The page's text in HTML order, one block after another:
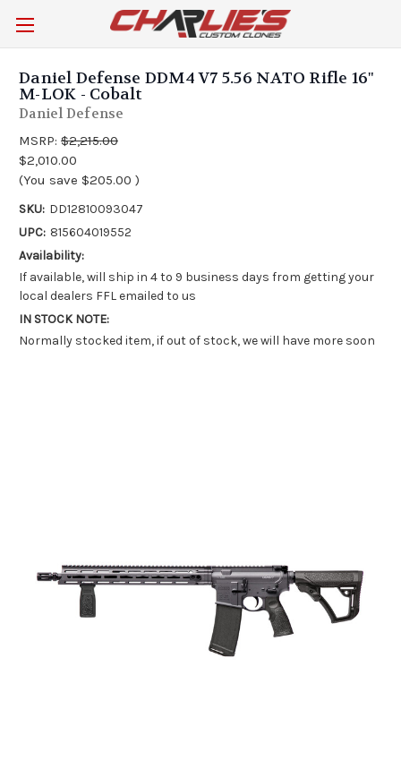
Daniel Defense DDM4 V7 5.56 NATO Rifle 16"
M-LOK - Cobalt
Daniel Defense
MSRP: $2,215.00
$2,010.00
(You save $205.00 )
SKU: DD12810093047
UPC: 815604019552
Availability:
If available, will ship in 4 to 9 business days from getting your
local dealers FFL emailed to us
IN STOCK NOTE:
Normally stocked item, if out of stock, we will have more soon